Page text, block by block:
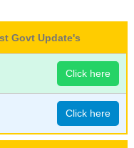
Govt Update's
Click here
Click here